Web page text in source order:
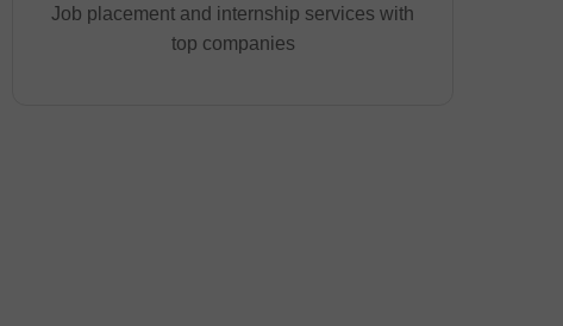
Job placement and internship services with
top companies